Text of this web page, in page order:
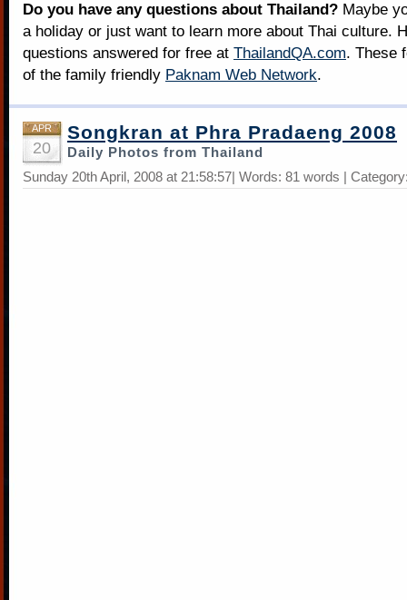
Do you have any questions about Thailand? Maybe
a holiday or just want to learn more about Thai culture.
questions answered for free at ThailandQA.com. These
of the family friendly Paknam Web Network.
APR
20
Songkran at Phra Pradaeng 2008
Daily Photos from Thailand
Sunday 20th April, 2008 at 21:58:57| Words: 81 words |